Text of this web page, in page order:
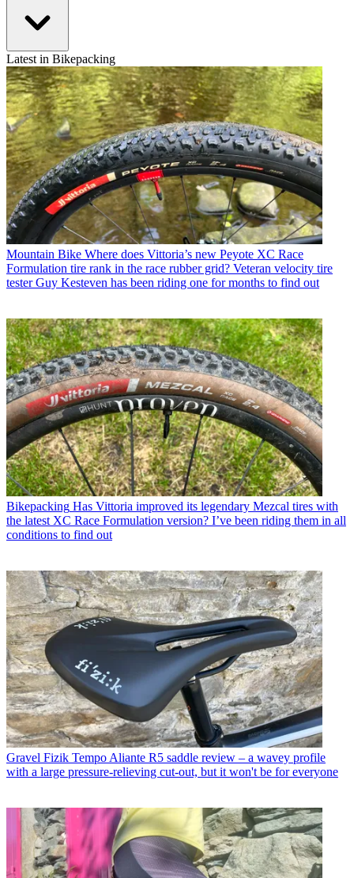
Latest in Bikepacking
Mountain Bike Where does Vittoria’s new Peyote XC Race
Formulation tire rank in the race rubber grid? Veteran velocity tire
tester Guy Kesteven has been riding one for months to find out
Bikepacking Has Vittoria improved its legendary Mezcal tires with
the latest XC Race Formulation version? I’ve been riding them in all
conditions to find out
Gravel Fizik Tempo Aliante R5 saddle review – a wavey profile
with a large pressure-relieving cut-out, but it won't be for everyone